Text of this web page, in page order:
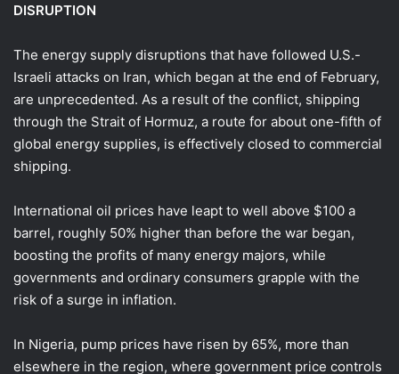
DISRUPTION
The energy supply disruptions ​that have followed U.S.-
Israeli attacks on Iran, which began at the end of February,
are unprecedented. As a result of the conflict, shipping
through the Strait of Hormuz, a route for about one-fifth of
global energy supplies, is effectively closed to commercial
shipping.
International oil prices have leapt to well above $100 a
barrel, roughly 50% higher than before the war began,
boosting the profits of many energy majors, while
governments and ordinary ‌consumers grapple with ⁠the
risk of a surge in inflation.
In Nigeria, pump prices have risen by 65%, more than
elsewhere in the region, where government price controls